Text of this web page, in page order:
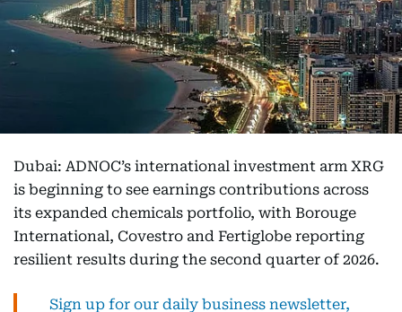
Dubai: ADNOC’s international investment arm XRG
is beginning to see earnings contributions across
its expanded chemicals portfolio, with Borouge
International, Covestro and Fertiglobe reporting
resilient results during the second quarter of 2026.
Sign up for our daily business newsletter,